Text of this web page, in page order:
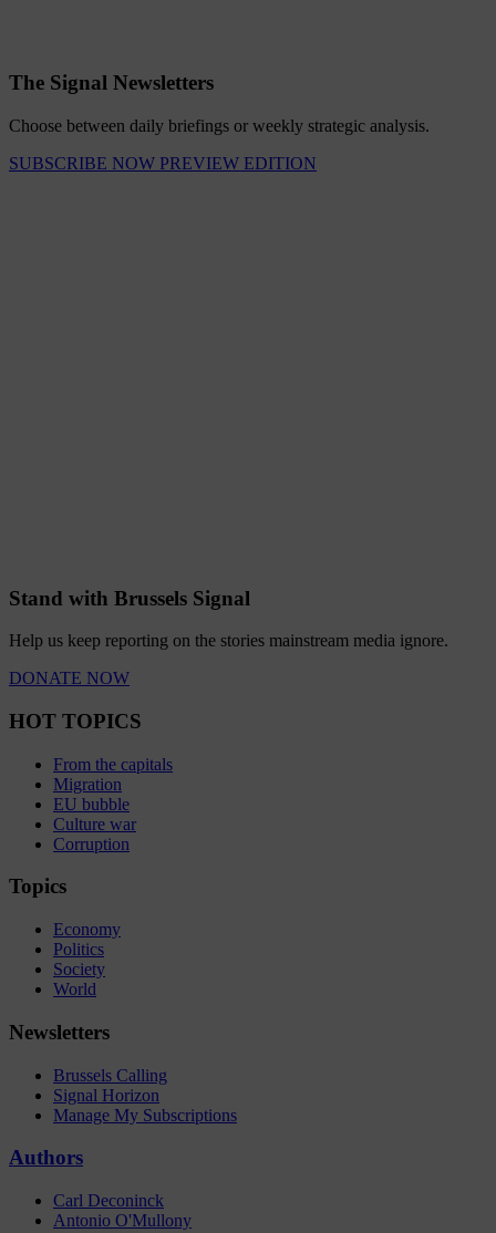
The Signal Newsletters
Choose between daily briefings or weekly strategic analysis.
SUBSCRIBE NOW PREVIEW EDITION
Stand with Brussels Signal
Help us keep reporting on the stories mainstream media ignore.
DONATE NOW
HOT TOPICS
From the capitals
Migration
EU bubble
Culture war
Corruption
Topics
Economy
Politics
Society
World
Newsletters
Brussels Calling
Signal Horizon
Manage My Subscriptions
Authors
Carl Deconinck
Antonio O'Mullony